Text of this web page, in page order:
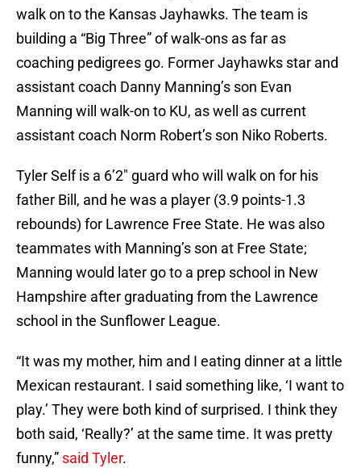
walk on to the Kansas Jayhawks. The team is
building a “Big Three” of walk-ons as far as
coaching pedigrees go. Former Jayhawks star and
assistant coach Danny Manning’s son Evan
Manning will walk-on to KU, as well as current
assistant coach Norm Robert’s son Niko Roberts.
Tyler Self is a 6’2″ guard who will walk on for his
father Bill, and he was a player (3.9 points-1.3
rebounds) for Lawrence Free State. He was also
teammates with Manning’s son at Free State;
Manning would later go to a prep school in New
Hampshire after graduating from the Lawrence
school in the Sunflower League.
“It was my mother, him and I eating dinner at a little
Mexican restaurant. I said something like, ‘I want to
play.’ They were both kind of surprised. I think they
both said, ‘Really?’ at the same time. It was pretty
funny,” said Tyler.